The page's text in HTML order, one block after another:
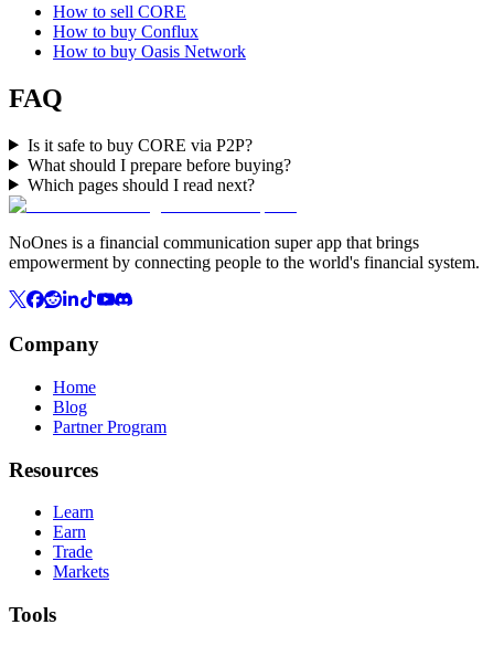
How to sell CORE
How to buy Conflux
How to buy Oasis Network
FAQ
Is it safe to buy CORE via P2P?
What should I prepare before buying?
Which pages should I read next?
NoOnes is a financial communication super app that brings
empowerment by connecting people to the world's financial system.
Company
Home
Blog
Partner Program
Resources
Learn
Earn
Trade
Markets
Tools